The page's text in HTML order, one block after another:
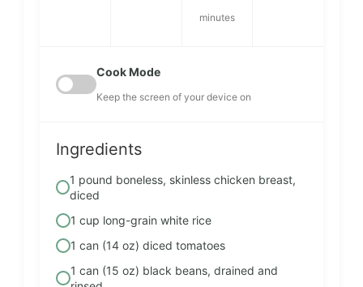
minutes
Cook Mode
Keep the screen of your device on
Ingredients
1 pound boneless, skinless chicken breast,
diced
1 cup long-grain white rice
1 can (14 oz) diced tomatoes
1 can (15 oz) black beans, drained and